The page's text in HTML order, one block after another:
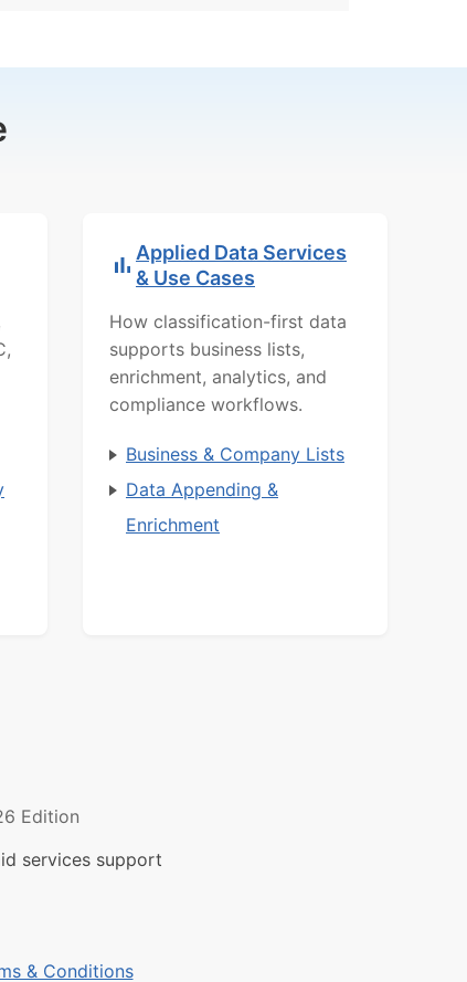
Applied Data Services
& Use Cases
How classification-first data
supports business lists,
enrichment, analytics, and
compliance workflows.
Business & Company Lists
Data Appending &
Enrichment
Edition
services support
& Conditions